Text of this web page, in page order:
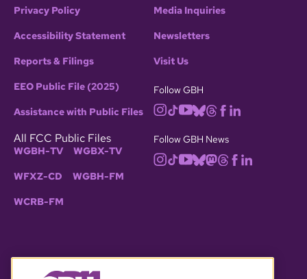
Privacy Policy
Accessibility Statement
Reports & Filings
EEO Public File (2025)
Assistance with Public Files
All FCC Public Files
WGBH-TV WGBX-TV
WFXZ-CD WGBH-FM
WCRB-FM
Media Inquiries
Newsletters
Visit Us
Follow GBH
Follow GBH News